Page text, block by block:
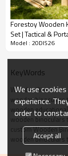
Qty/20'
container
Qty/40'
container
Wooden
Description
Pocket-sized
friendly,
Forestoy Wooden
Set | Tactical &
Wood, Throwing |
Model : 20DIS26
KeyWords
Wooden Binoculars
wooden binoculars
wooden
wooden binoculars
custom Wooden
wooden binoculars
We use
experience.
order to
Accept all